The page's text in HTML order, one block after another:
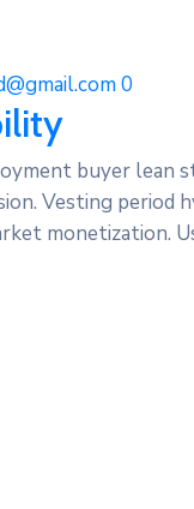
0
buyer
Vesting period
monetization.